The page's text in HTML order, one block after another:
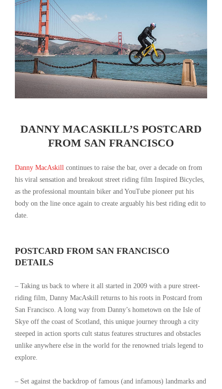
DANNY MACASKILL’S POSTCARD
FROM SAN FRANCISCO
Danny MacAskill continues to raise the bar, over a decade on from
his viral sensation and breakout street riding film Inspired Bicycles,
as the professional mountain biker and YouTube pioneer put his
body on the line once again to create arguably his best riding edit to
date.
POSTCARD FROM SAN FRANCISCO
DETAILS
– Taking us back to where it all started in 2009 with a pure street-
riding film, Danny MacAskill returns to his roots in Postcard from
San Francisco. A long way from Danny’s hometown on the Isle of
Skye off the coast of Scotland, this unique journey through a city
steeped in action sports cult status features structures and obstacles
unlike anywhere else in the world for the renowned trials legend to
explore.
– Set against the backdrop of famous (and infamous) landmarks and